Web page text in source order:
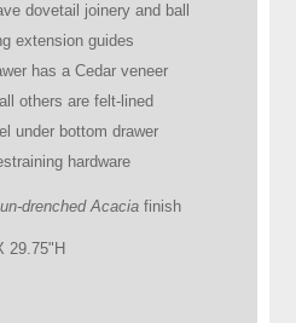
dovetail joinery and ball
extension guides
has a Cedar veneer
others are felt-lined
under bottom drawer
hardware
drenched Acacia finish
29.75"H